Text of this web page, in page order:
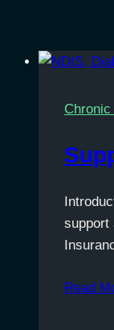
support
Read